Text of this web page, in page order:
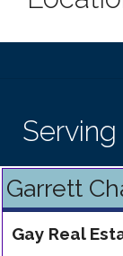
Garrett
Gay Real